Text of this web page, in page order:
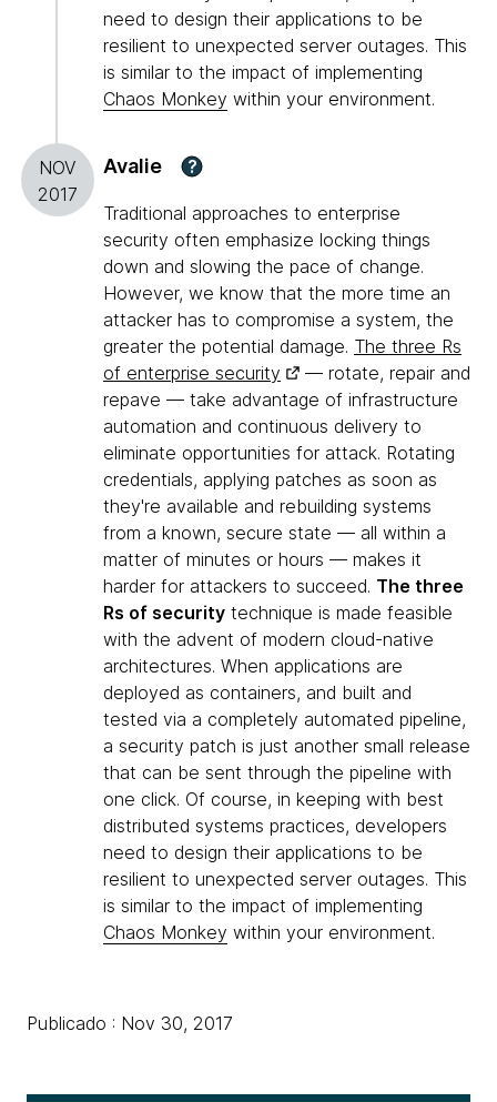
need to design their applications to be
resilient to unexpected server outages. This
is similar to the impact of implementing
Chaos Monkey within your environment.
NOV
2017
Avalie ?
Traditional approaches to enterprise
security often emphasize locking things
down and slowing the pace of change.
However, we know that the more time an
attacker has to compromise a system, the
greater the potential damage. The three Rs
of enterprise security
— rotate, repair and
repave — take advantage of infrastructure
automation and continuous delivery to
eliminate opportunities for attack. Rotating
credentials, applying patches as soon as
they're available and rebuilding systems
from a known, secure state — all within a
matter of minutes or hours — makes it
harder for attackers to succeed. The three
Rs of security technique is made feasible
with the advent of modern cloud-native
architectures. When applications are
deployed as containers, and built and
tested via a completely automated pipeline,
a security patch is just another small release
that can be sent through the pipeline with
one click. Of course, in keeping with best
distributed systems practices, developers
need to design their applications to be
resilient to unexpected server outages. This
is similar to the impact of implementing
Chaos Monkey within your environment.
Publicado : Nov 30, 2017